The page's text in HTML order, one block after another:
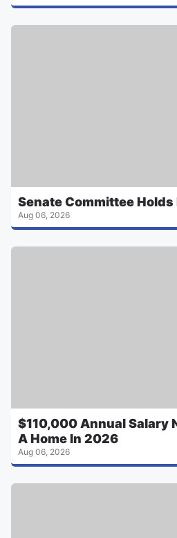
Senate Committee
Aug 06, 2026
$110,000 Annual Salary
A Home In 2026
Aug 06, 2026